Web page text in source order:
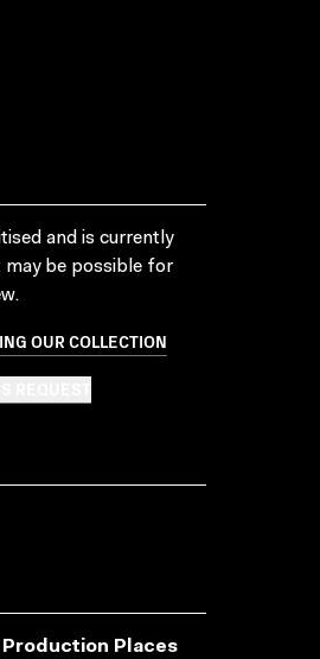
and is currently
may be possible for
OUR COLLECTION
Production Places